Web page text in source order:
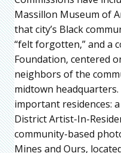
Massillon Museum of
that city’s Black
“felt forgotten,” and a
Foundation, centered
neighbors of the
midtown
important residences:
District Artist-In-
community-based
Mines and Ours,